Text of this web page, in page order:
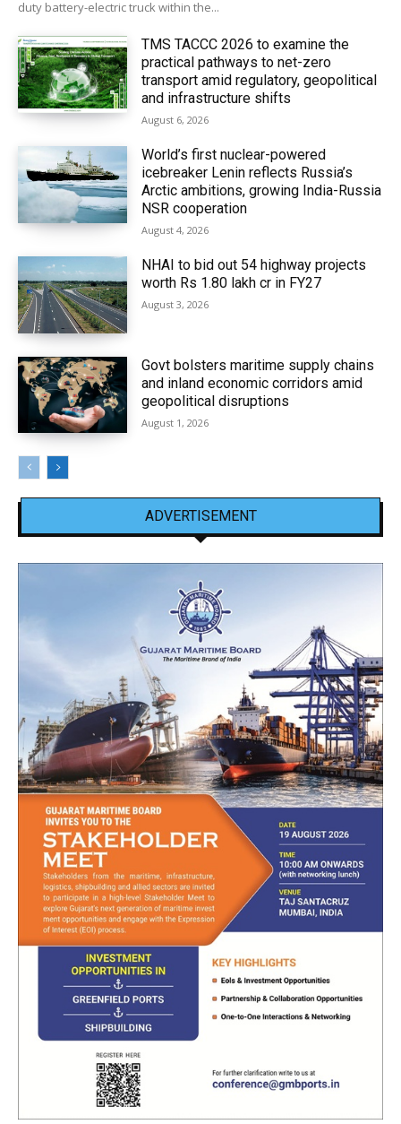
duty battery-electric truck within the...
TMS TACCC 2026 to examine the
practical pathways to net-zero
transport amid regulatory, geopolitical
and infrastructure shifts
August 6, 2026
World’s first nuclear-powered
icebreaker Lenin reflects Russia’s
Arctic ambitions, growing India-Russia
NSR cooperation
August 4, 2026
NHAI to bid out 54 highway projects
worth Rs 1.80 lakh cr in FY27
August 3, 2026
Govt bolsters maritime supply chains
and inland economic corridors amid
geopolitical disruptions
August 1, 2026
ADVERTISEMENT